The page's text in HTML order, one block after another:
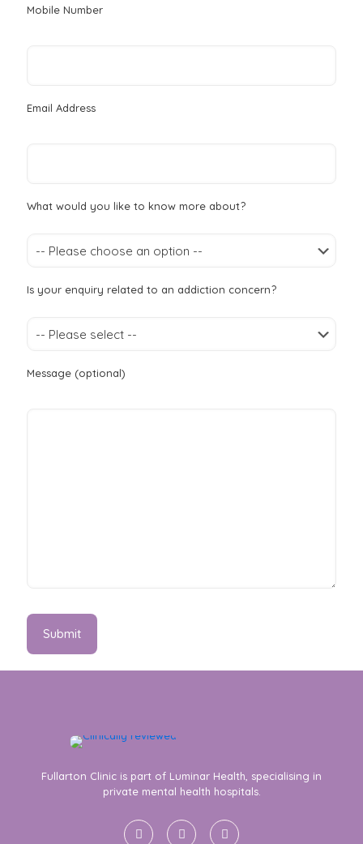
Mobile Number
Email Address
What would you like to know more about?
Is your enquiry related to an addiction concern?
Message (optional)
Fullarton Clinic is part of Luminar Health, specialising in
private mental health hospitals.